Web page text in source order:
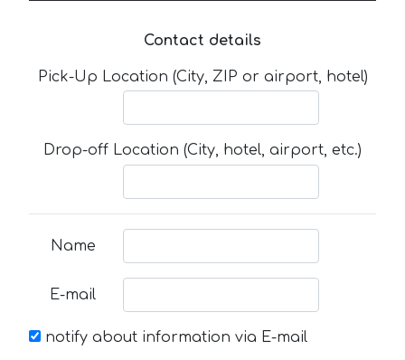
Contact details
Pick-Up Location (City, ZIP or airport, hotel)
Drop-off Location (City, hotel, airport, etc.)
Name
E-mail
notify about information via E-mail